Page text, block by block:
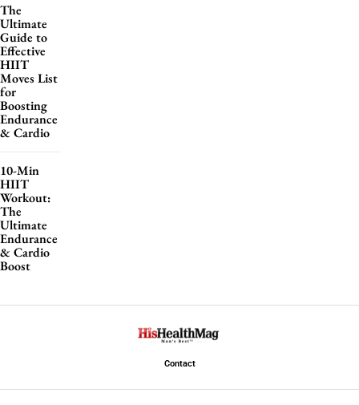
The
Ultimate
Guide to
Effective
HIIT
Moves List
for
Boosting
Endurance
& Cardio
10-Min
HIIT
Workout:
The
Ultimate
Endurance
& Cardio
Boost
Contact